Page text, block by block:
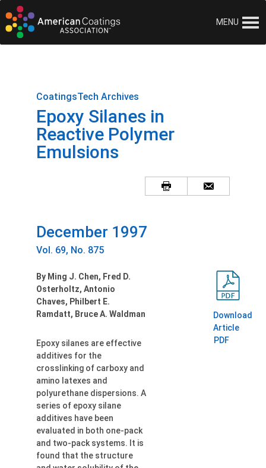
MENU
CoatingsTech Archives
Epoxy Silanes in
Reactive Polymer
Emulsions
December 1997
Vol. 69, No. 875
By Ming J. Chen, Fred D.
Osterholtz, Antonio
Chaves, Philbert E.
Ramdatt, Bruce A. Waldman
Epoxy silanes are effective
additives for the
crosslinking of carboxy and
amino latexes and
polyurethane dispersions. A
series of epoxy silane
additives have been
evaluated in both one-pack
and two-pack systems. It is
found that the structure
Download
Article
PDF